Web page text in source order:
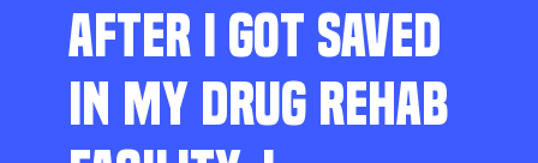
AFTER I GOT SAVED
IN MY DRUG REHAB